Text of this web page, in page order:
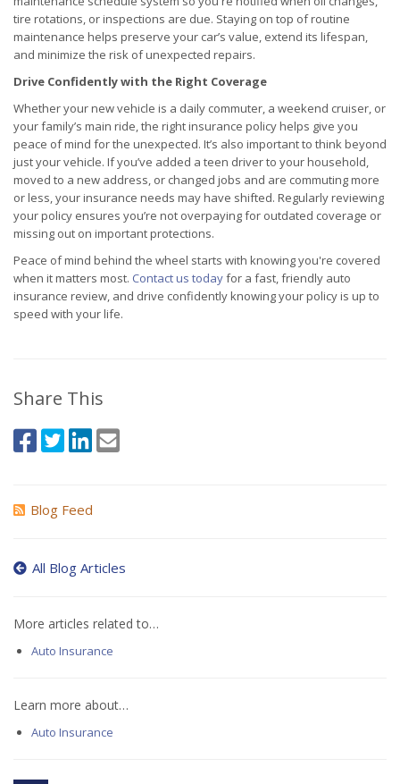
tire rotations, or inspections are due. Staying on top of routine
maintenance helps preserve your car’s value, extend its lifespan,
and minimize the risk of unexpected repairs.
Drive Confidently with the Right Coverage
Whether your new vehicle is a daily commuter, a weekend cruiser, or
your family’s main ride, the right insurance policy helps give you
peace of mind for the unexpected. It’s also important to think beyond
just your vehicle. If you’ve added a teen driver to your household,
moved to a new address, or changed jobs and are commuting more
or less, your insurance needs may have shifted. Regularly reviewing
your policy ensures you’re not overpaying for outdated coverage or
missing out on important protections.
Peace of mind behind the wheel starts with knowing you're covered
when it matters most. Contact us todayfor a fast, friendly auto
insurance review, and drive confidently knowing your policy is up to
speed with your life.
Share This
Blog Feed
All Blog Articles
More articles related to…
Auto Insurance
Learn more about…
Auto Insurance